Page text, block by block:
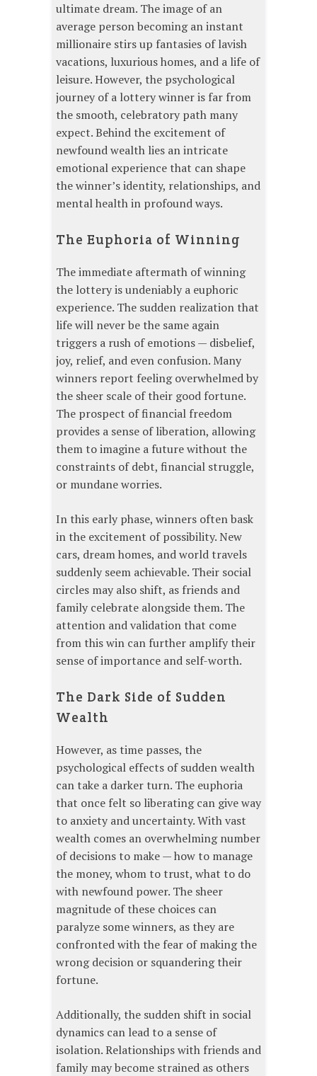
ultimate dream. The image of an
average person becoming an instant
millionaire stirs up fantasies of lavish
vacations, luxurious homes, and a life of
leisure. However, the psychological
journey of a lottery winner is far from
the smooth, celebratory path many
expect. Behind the excitement of
newfound wealth lies an intricate
emotional experience that can shape
the winner’s identity, relationships, and
mental health in profound ways.
The Euphoria of Winning
The immediate aftermath of winning
the lottery is undeniably a euphoric
experience. The sudden realization that
life will never be the same again
triggers a rush of emotions — disbelief,
joy, relief, and even confusion. Many
winners report feeling overwhelmed by
the sheer scale of their good fortune.
The prospect of financial freedom
provides a sense of liberation, allowing
them to imagine a future without the
constraints of debt, financial struggle,
or mundane worries.
In this early phase, winners often bask
in the excitement of possibility. New
cars, dream homes, and world travels
suddenly seem achievable. Their social
circles may also shift, as friends and
family celebrate alongside them. The
attention and validation that come
from this win can further amplify their
sense of importance and self-worth.
The Dark Side of Sudden
Wealth
However, as time passes, the
psychological effects of sudden wealth
can take a darker turn. The euphoria
that once felt so liberating can give way
to anxiety and uncertainty. With vast
wealth comes an overwhelming number
of decisions to make — how to manage
the money, whom to trust, what to do
with newfound power. The sheer
magnitude of these choices can
paralyze some winners, as they are
confronted with the fear of making the
wrong decision or squandering their
fortune.
Additionally, the sudden shift in social
dynamics can lead to a sense of
isolation. Relationships with friends and
family may become strained as others